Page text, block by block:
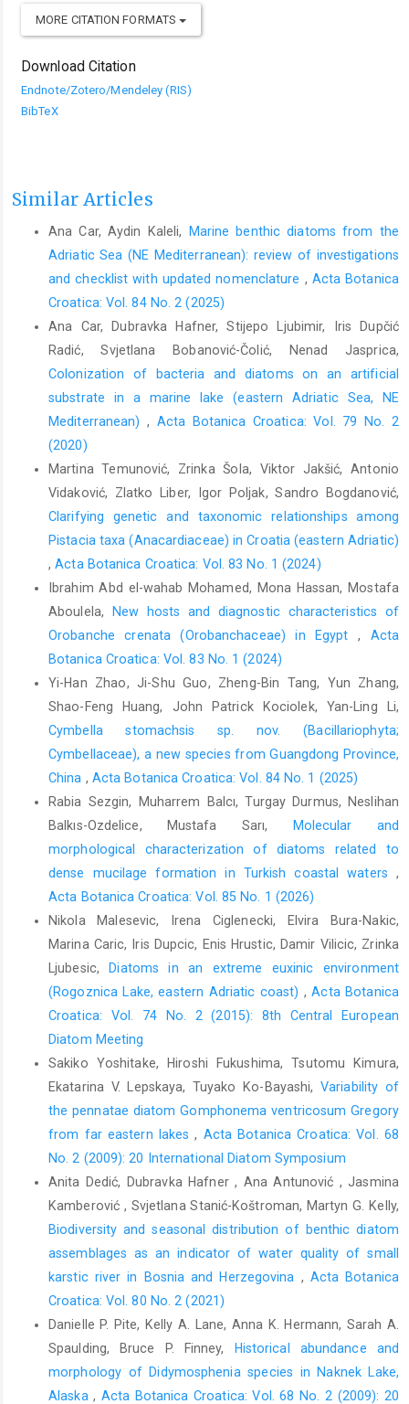
MORE CITATION FORMATS
Download Citation
Endnote/Zotero/Mendeley (RIS)
BibTeX
Similar Articles
Ana Car, Aydin Kaleli,
Marine benthic diatoms from the
Adriatic Sea (NE Mediterranean): review of investigations
and checklist with updated nomenclature , Acta Botanica
Croatica: Vol. 84 No. 2 (2025)
Ana Car, Dubravka Hafner, Stijepo Ljubimir, Iris Dupčić
Radić, Svjetlana Bobanović-Čolić, Nenad Jasprica,
Colonization of bacteria and diatoms on an artificial
substrate in a marine lake (eastern Adriatic Sea, NE
Mediterranean) , Acta Botanica Croatica: Vol. 79 No. 2
(2020)
Martina Temunović, Zrinka Šola, Viktor Jakšić, Antonio
Vidaković, Zlatko Liber, Igor Poljak, Sandro Bogdanović,
Clarifying genetic and taxonomic relationships among
Pistacia taxa (Anacardiaceae) in Croatia (eastern Adriatic)
,Acta Botanica Croatica: Vol. 83 No. 1 (2024)
Ibrahim Abd el-wahab Mohamed, Mona Hassan, Mostafa
Aboulela,
New hosts and diagnostic characteristics of
Orobanche crenata (Orobanchaceae) in Egypt, Acta
Botanica Croatica: Vol. 83 No. 1 (2024)
Yi-Han Zhao, Ji-Shu Guo, Zheng-Bin Tang, Yun Zhang,
Shao-Feng Huang, John Patrick Kociolek, Yan-Ling Li,
Cymbella stomachsis sp. nov. (Bacillariophyta;
Cymbellaceae), a new species from Guangdong Province,
China , Acta Botanica Croatica: Vol. 84 No. 1 (2025)
Rabia Sezgin, Muharrem Balcı, Turgay Durmus, Neslihan
Balkıs-Ozdelice, Mustafa Sarı,
Molecular and
morphological characterization of diatoms related to
dense mucilage formation in Turkish coastal waters ,
Acta Botanica Croatica: Vol. 85 No. 1 (2026)
Nikola Malesevic, Irena Ciglenecki, Elvira Bura-Nakic,
Marina Caric, Iris Dupcic, Enis Hrustic, Damir Vilicic, Zrinka
Ljubesic,
Diatoms in an extreme euxinic environment
(Rogoznica Lake, eastern Adriatic coast) ,Acta Botanica
Croatica: Vol. 74 No. 2 (2015): 8th Central European
Diatom Meeting
Sakiko Yoshitake, Hiroshi Fukushima, Tsutomu Kimura,
Ekatarina V. Lepskaya, Tuyako Ko-Bayashi,Variability of
the pennatae diatom Gomphonema ventricosum Gregory
from far eastern lakes, Acta Botanica Croatica: Vol. 68
No. 2 (2009): 20 International Diatom Symposium
Anita Dedić, Dubravka Hafner , Ana Antunović , Jasmina
Kamberović , Svjetlana Stanić-Koštroman, Martyn G. Kelly,
Biodiversity and seasonal distribution of benthic diatom
assemblages as an indicator of water quality of small
karstic river in Bosnia and Herzegovina , Acta Botanica
Croatica: Vol. 80 No. 2 (2021)
Danielle P. Pite, Kelly A. Lane, Anna K. Hermann, Sarah A.
Spaulding, Bruce P. Finney,
Historical abundance and
morphology of Didymosphenia species in Naknek Lake,
Alaska, Acta Botanica Croatica: Vol. 68 No. 2 (2009): 20